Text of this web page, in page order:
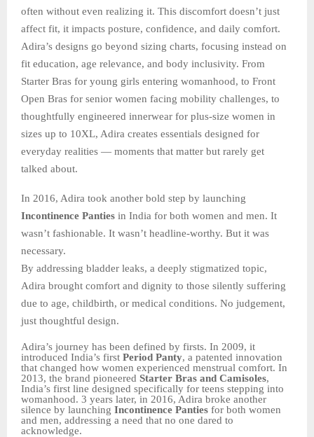
often without even realizing it. This discomfort doesn’t just
affect fit, it impacts posture, confidence, and daily comfort.
Adira’s designs go beyond sizing charts, focusing instead on
fit education, age relevance, and body inclusivity. From
Starter Bras for young girls entering womanhood, to Front
Open Bras for senior women facing mobility challenges, to
thoughtfully engineered innerwear for plus-size women in
sizes up to 10XL, Adira creates essentials designed for
everyday realities — moments that matter but rarely get
talked about.
In 2016, Adira took another bold step by launching
Incontinence Panties in India for both women and men. It
wasn’t fashionable. It wasn’t headline-worthy. But it was
necessary.
By addressing bladder leaks, a deeply stigmatized topic,
Adira brought comfort and dignity to those silently suffering
due to age, childbirth, or medical conditions. No judgement,
just thoughtful design.
Adira’s journey has been defined by firsts. In 2009, it
introduced India’s first Period Panty, a patented innovation
that changed how women experienced menstrual comfort. In
2013, the brand pioneered Starter Bras and Camisoles,
India’s first line designed specifically for teens stepping into
womanhood. 3 years later, in 2016, Adira broke another
silence by launching Incontinence Panties for both women
and men, addressing a need that no one dared to
acknowledge.